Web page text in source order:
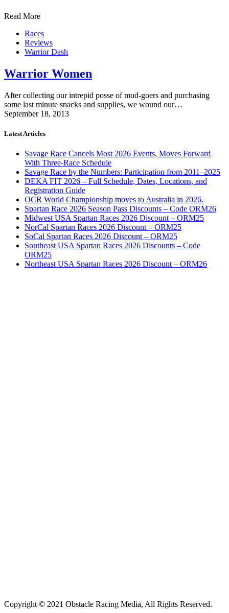
Read More
Races
Reviews
Warrior Dash
Warrior Women
After collecting our intrepid posse of mud-goers and purchasing
some last minute snacks and supplies, we wound our…
September 18, 2013
Latest Articles
Savage Race Cancels Most 2026 Events, Moves Forward
With Three-Race Schedule
Savage Race by the Numbers: Participation from 2011–2025
DEKA FIT 2026 – Full Schedule, Dates, Locations, and
Registration Guide
OCR World Championship moves to Australia in 2026.
Spartan Race 2026 Season Pass Discounts – Code ORM26
Midwest USA Spartan Races 2026 Discount – ORM25
NorCal Spartan Races 2026 Discount – ORM25
SoCal Spartan Races 2026 Discount – ORM25
Southeast USA Spartan Races 2026 Discounts – Code
ORM25
Northeast USA Spartan Races 2026 Discount – ORM26
Copyright © 2021 Obstacle Racing Media, All Rights Reserved.